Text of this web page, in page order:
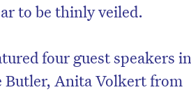
to be thinly veiled.
four guest speakers
Butler, Anita Volkert from